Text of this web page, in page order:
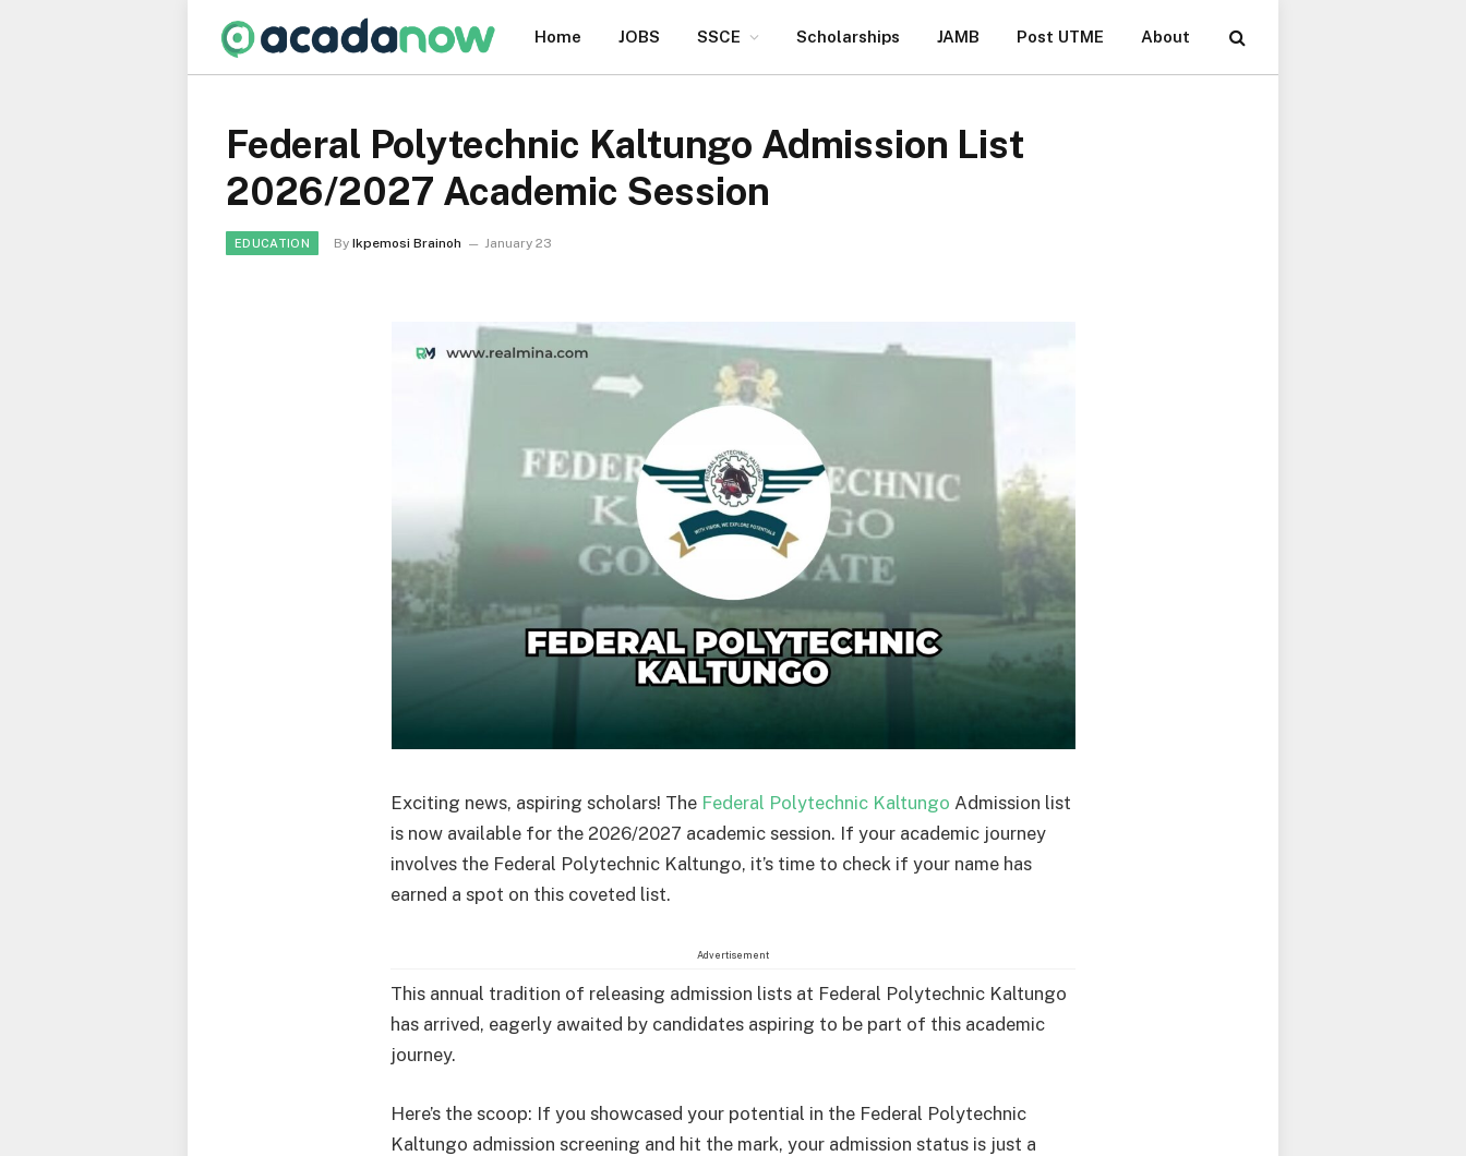
Home JOBS SSCE Scholarships JAMB Post UTME About
Federal Polytechnic Kaltungo Admission List
2026/2027 Academic Session
EDUCATION By Ikpemosi Brainoh January 23
Exciting news, aspiring scholars! The Federal Polytechnic Kaltungo Admission list
is now available for the 2026/2027 academic session. If your academic journey
involves the Federal Polytechnic Kaltungo, it’s time to check if your name has
earned a spot on this coveted list.
Advertisement
This annual tradition of releasing admission lists at Federal Polytechnic Kaltungo
has arrived, eagerly awaited by candidates aspiring to be part of this academic
journey.
Here’s the scoop: If you showcased your potential in the Federal Polytechnic
Kaltungo admission screening and hit the mark, your admission status is just a